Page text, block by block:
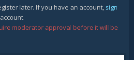
later. If you have an account, sign
moderator approval before it will be